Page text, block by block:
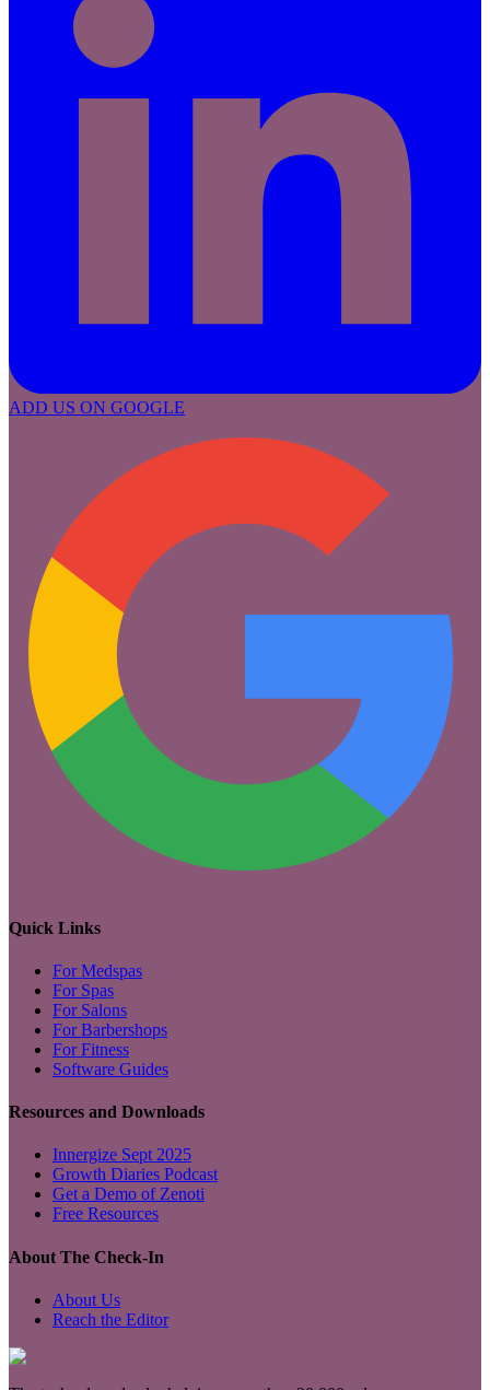
ADD US ON GOOGLE
Quick Links
For Medspas
For Spas
For Salons
For Barbershops
For Fitness
Software Guides
Resources and Downloads
Innergize Sept 2025
Growth Diaries Podcast
Get a Demo of Zenoti
Free Resources
About The Check-In
About Us
Reach the Editor